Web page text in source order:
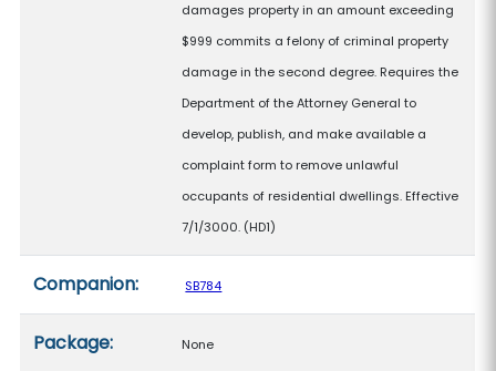
damages property in an amount exceeding
$999 commits a felony of criminal property
damage in the second degree. Requires the
Department of the Attorney General to
develop, publish, and make available a
complaint form to remove unlawful
occupants of residential dwellings. Effective
7/1/3000. (HD1)
Companion: SB784
Package: None